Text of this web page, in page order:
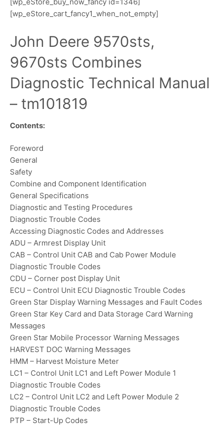
[wp_eStore_cart_fancy1_when_not_empty]
John Deere 9570sts,
9670sts Combines
Diagnostic Technical Manual
– tm101819
Contents:
Foreword
General
Safety
Combine and Component Identification
General Specifications
Diagnostic and Testing Procedures
Diagnostic Trouble Codes
Accessing Diagnostic Codes and Addresses
ADU – Armrest Display Unit
CAB – Control Unit CAB and Cab Power Module
Diagnostic Trouble Codes
CDU – Corner post Display Unit
ECU – Control Unit ECU Diagnostic Trouble Codes
Green Star Display Warning Messages and Fault Codes
Green Star Key Card and Data Storage Card Warning
Messages
Green Star Mobile Processor Warning Messages
HARVEST DOC Warning Messages
HMM – Harvest Moisture Meter
LC1 – Control Unit LC1 and Left Power Module 1
Diagnostic Trouble Codes
LC2 – Control Unit LC2 and Left Power Module 2
Diagnostic Trouble Codes
PTP – Start-Up Codes